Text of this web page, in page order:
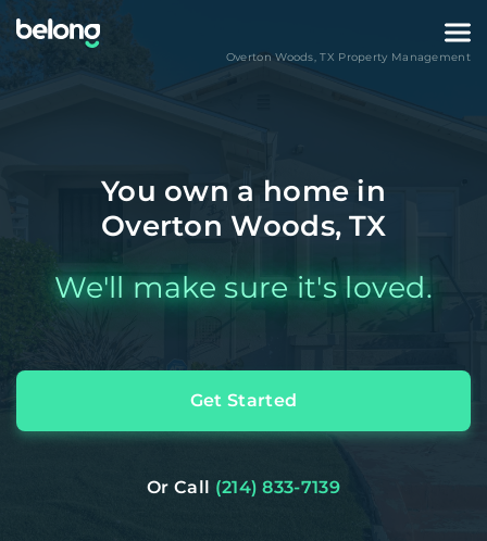
Overton Woods,TX Property Management
You own a home in
Overton Woods, TX
We'll make sure it's loved.
Get Started
Or Call (214) 833-7139